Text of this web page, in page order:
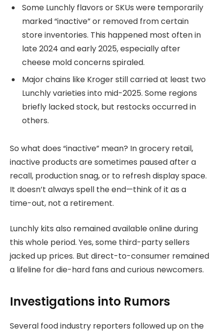
Some Lunchly flavors or SKUs were temporarily
marked “inactive” or removed from certain
store inventories. This happened most often in
late 2024 and early 2025, especially after
cheese mold concerns spiraled.
Major chains like Kroger still carried at least two
Lunchly varieties into mid-2025. Some regions
briefly lacked stock, but restocks occurred in
others.
So what does “inactive” mean? In grocery retail,
inactive products are sometimes paused after a
recall, production snag, or to refresh display space.
It doesn’t always spell the end—think of it as a
time-out, not a retirement.
Lunchly kits also remained available online during
this whole period. Yes, some third-party sellers
jacked up prices. But direct-to-consumer remained
a lifeline for die-hard fans and curious newcomers.
Investigations into Rumors
Several food industry reporters followed up on the